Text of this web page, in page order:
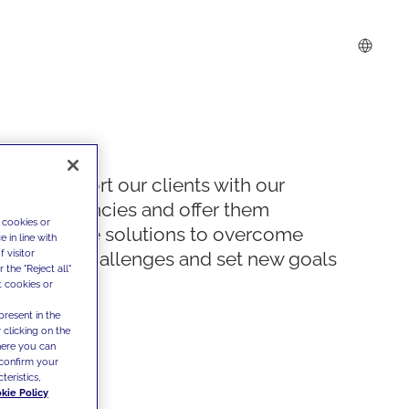
We support our clients with our
competencies and offer them
innovative solutions to overcome
today's challenges and set new goals
or
in line with
visitor
the "Reject all"
cookies or
in the
clicking on the
you can
your
Policy